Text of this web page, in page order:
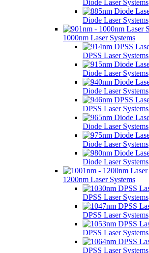
Diode Laser Systems
Diode Laser Systems
1000nm Laser Systems
DPSS Laser Systems
Diode Laser Systems
Diode Laser Systems
DPSS Laser Systems
Diode Laser Systems
Diode Laser Systems
Diode Laser Systems
1200nm Laser Systems
DPSS Laser Systems
DPSS Laser Systems
DPSS Laser Systems
DPSS Laser Systems